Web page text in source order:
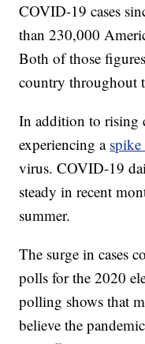
COVID-19 cases
than 230,000
Both of those
country throughout
In addition to rising
experiencing a
virus. COVID-19
steady in recent
summer.
The surge in cases
polls for the 2020
polling shows that
believe the